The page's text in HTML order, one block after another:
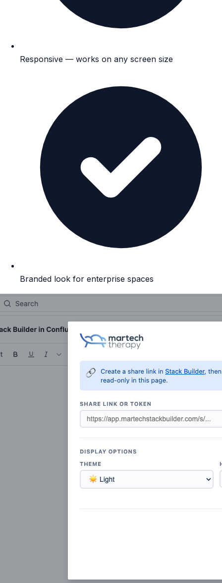
Responsive — works on any screen size
Branded look for enterprise spaces